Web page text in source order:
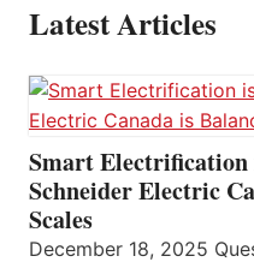
Latest Articles
Smart Electrification
Schneider Electric
Scales
December 18, 2025